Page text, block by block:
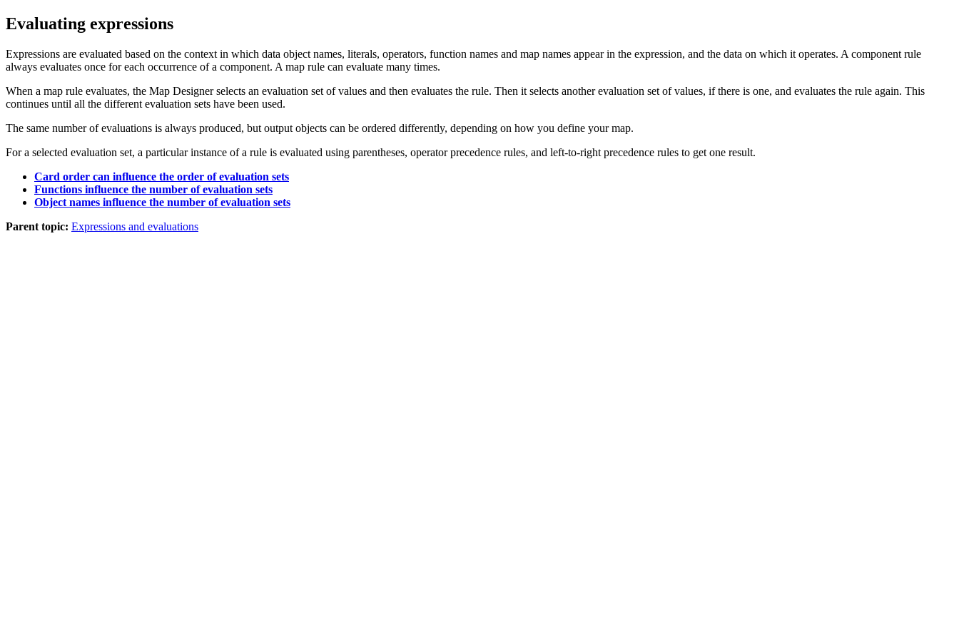
Evaluating expressions
Expressions are evaluated based on the context in which data object names, literals, operators, function names and map names appear in the expression, and the data on which it operates. A component rule
always evaluates once for each occurrence of a component. A map rule can evaluate many times.
When a map rule evaluates, the Map Designerselects an evaluation set of values and then evaluates the rule. Then it selects another evaluation set of values, if there is one, and evaluates the rule again. This
continues until all the different evaluation sets have been used.
The same number of evaluations is always produced, but output objects can be ordered differently, depending on how you define your map.
For a selected evaluation set, a particular instance of a rule is evaluated using parentheses, operator precedence rules, and left-to-right precedence rules to get one result.
Card order can influence the order of evaluation sets
Functions influence the number of evaluation sets
Object names influence the number of evaluation sets
Parent topic: Expressions and evaluations